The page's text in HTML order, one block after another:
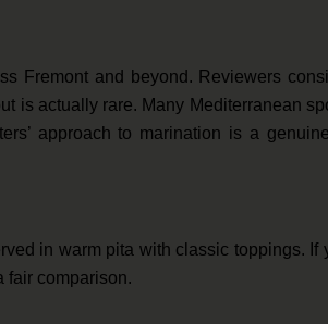
Fremont and beyond. Reviewers
is actually rare. Many Mediterranean
approach to marination is a
in warm pita with classic toppings. If
fair comparison.